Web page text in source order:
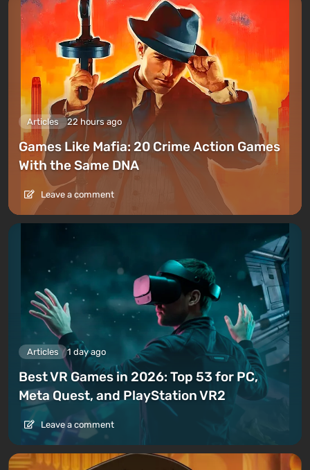
Articles 22 hours ago
Games Like Mafia: 20 Crime Action Games
With the Same DNA
Leave a comment
Articles 1 day ago
Best VR Games in 2026: Top 53 for PC,
Meta Quest, and PlayStation VR2
Leave a comment